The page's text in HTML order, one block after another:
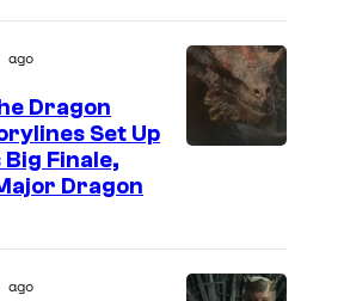
g
c
t
ago
Dragon
Set Up
Big Finale,
Dragon
ago